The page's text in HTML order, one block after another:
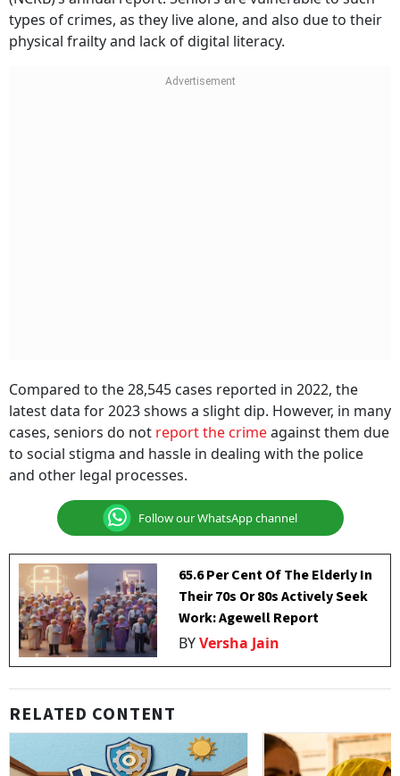
types of crimes, as they live alone, and also due to their
physical frailty and lack of digital literacy.
Compared to the 28,545 cases reported in 2022, the
latest data for 2023 shows a slight dip. However, in many
cases, seniors do not report the crimeagainst them due
to social stigma and hassle in dealing with the police
and other legal processes.
Follow our WhatsApp channel
65.6 Per Cent Of The Elderly In
Their 70s Or 80s Actively Seek
Work: Agewell Report
BYVersha Jain
RELATED CONTENT